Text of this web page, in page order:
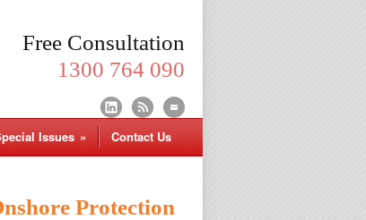
Free Consultation
1300 764 090
Issues » Contact Us
Protection